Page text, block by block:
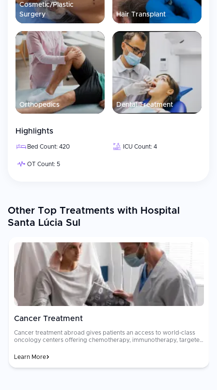
Cosmetic/Plastic
Surgery
Hair Transplant
Orthopedics Dental Treatment
Highlights
Bed Count: 420 ICU Count: 4
OT Count: 5
Other Top Treatments with Hospital
Santa Lúcia Sul
Cancer Treatment
Cancer treatment abroad gives patients an access to world-class
oncology centers offering chemotherapy, immunotherapy, targeted
boards of oncologists, surgeons, and radiologists collaborate to
financially devastating in many countries. Advanced cancer
Learn More